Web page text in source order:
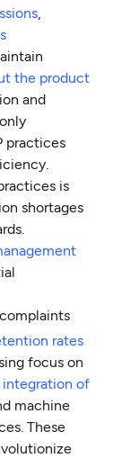
,
the product
and
practices
is
shortages
rates
focus on
of
machine
These